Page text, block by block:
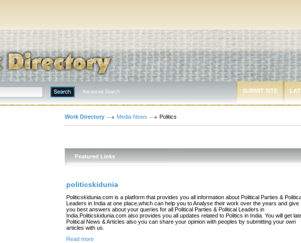
Advanced Search SUBMIT SITE
Work Directory Media News Politics
Featured Links
politicskidunia
Politicskidunia.com is a platform that provides you all information about Political Parties &
Leaders in India at one place,which can help you to Analyse their work over the years and give
you best answers about your queries for all Political Parties & Political Leaders in
India.Politicskidunia.com also provides you all updates related to Politics in India. You will get
Political News & Articles also you can share your opinion with peoples by submitting your own
articles with us.
Read more